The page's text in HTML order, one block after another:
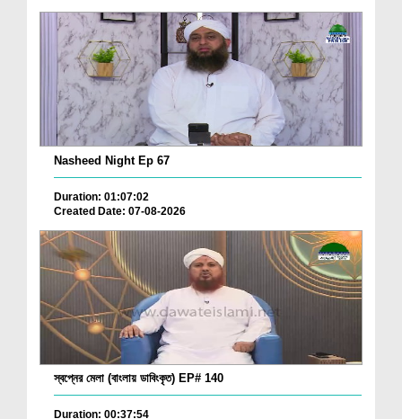
Nasheed Night Ep 67
Duration: 01:07:02
Created Date: 07-08-2026
স্বপ্নের মেলা (বাংলায় ডাবিংকৃত) EP# 140
Duration: 00:37:54